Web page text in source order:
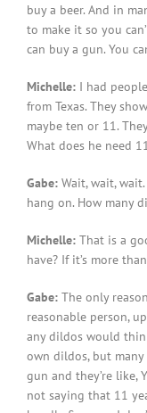
buy a beer. And in
to make it so you
can buy a gun. You
Michelle: I had
from Texas. They
maybe ten or 11.
What does he need
Gabe: Wait, wait,
hang on. How many
Michelle: That is a
have? If it’s more
Gabe: The only
reasonable person,
any dildos would
own dildos, but
gun and they’re like,
not saying that 11